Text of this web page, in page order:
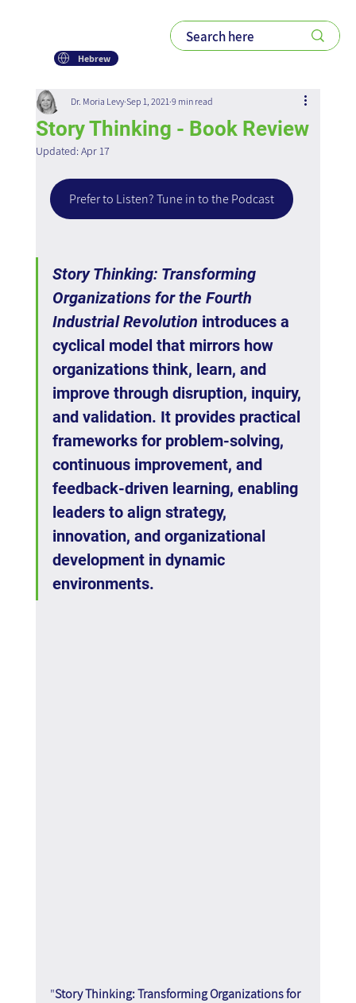
Hebrew
Story Thinking - Book Review
Dr. Moria Levy Sep 1, 2021 9 min read
Updated: Apr 17
Prefer to Listen? Tune in to the Podcast
Story Thinking: Transforming
Organizations for the Fourth
Industrial Revolution introduces a
cyclical model that mirrors how
organizations think, learn, and
improve through disruption, inquiry,
and validation. It provides practical
frameworks for problem-solving,
continuous improvement, and
feedback-driven learning, enabling
leaders to align strategy,
innovation, and organizational
development in dynamic
environments.
"Story Thinking: Transforming Organizations for